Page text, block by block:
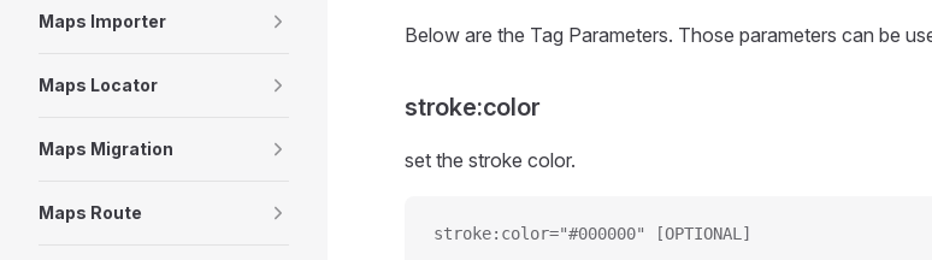
Maps Importer
Maps Locator
Maps Migration
Maps Route
Below are the Tag Parameters. Those parameters can be
stroke:color
set the stroke color.
stroke:color="#000000" [OPTIONAL]